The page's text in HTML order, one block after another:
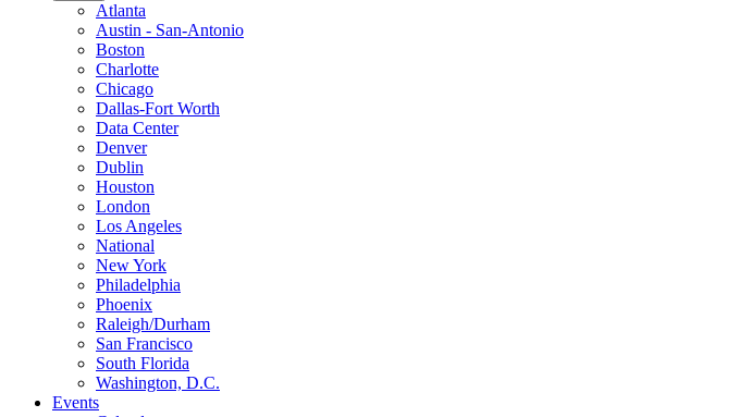
Atlanta
Austin - San-Antonio
Boston
Charlotte
Chicago
Dallas-Fort Worth
Data Center
Denver
Dublin
Houston
London
Los Angeles
National
New York
Philadelphia
Phoenix
Raleigh/Durham
San Francisco
South Florida
Washington, D.C.
Events